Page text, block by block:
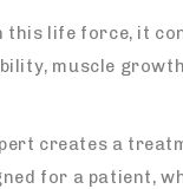
this life force, it
muscle
creates a
for a patient,